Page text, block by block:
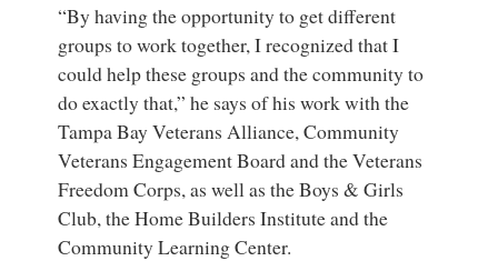
“By having the opportunity to get different
groups to work together, I recognized that I
could help these groups and the community to
do exactly that,” he says of his work with the
Tampa Bay Veterans Alliance, Community
Veterans Engagement Board and the Veterans
Freedom Corps, as well as the Boys & Girls
Club, the Home Builders Institute and the
Community Learning Center.